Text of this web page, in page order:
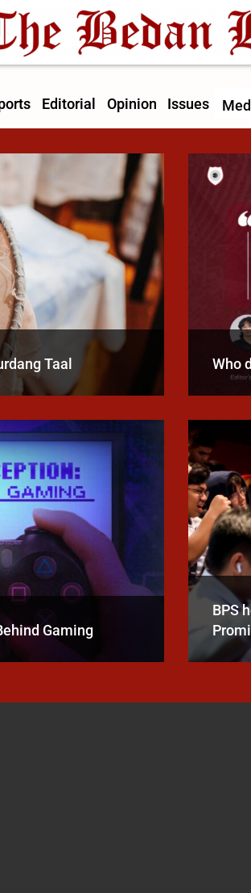
Editorial Opinion Issues
Taal Who
Gaming
BPS